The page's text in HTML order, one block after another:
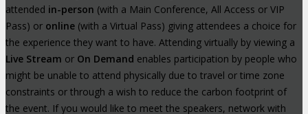
attended in-person (with a Main Conference, All Access or VIP
Pass) or online (with a Virtual Pass) giving attendees a choice for
the experience they want to have. Attending virtually by viewing a
Live Stream or On Demand enables participation by people who
might be unable to attend physically due to travel or time zone
constraints or through a wish to reduce the carbon footprint of
the event. If you would like to meet the speakers, network with